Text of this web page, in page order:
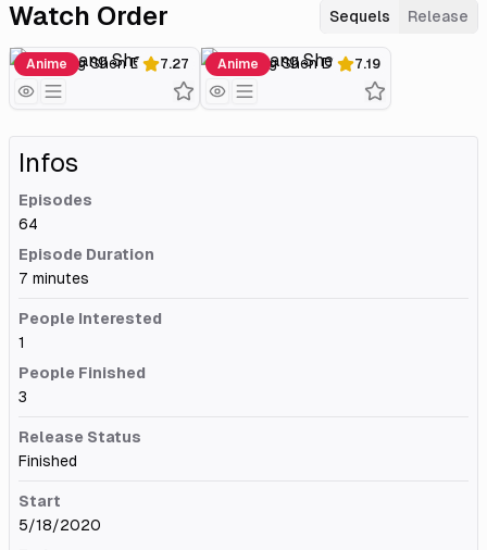
Watch Order Sequels Release
7.27
Anime
Wu Shang Shen Di 7.19
Anime
Wu Shang Shen Di 2
Infos
Episodes
64
Episode Duration
7 minutes
People Interested
1
People Finished
3
Release Status
Finished
Start
5/18/2020